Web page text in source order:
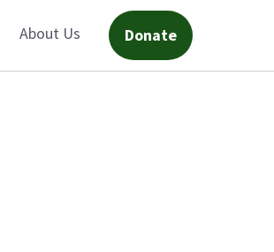
About Us Donate